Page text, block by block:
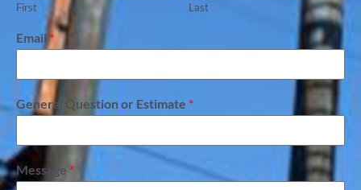
First Last
Email*
General Question or Estimate *
Message *